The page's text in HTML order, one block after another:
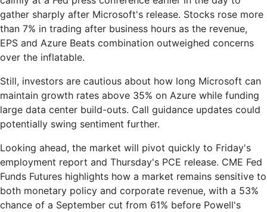
gather sharply after Microsoft's release. Stocks rose more
than 7% in trading after business hours as the revenue,
EPS and Azure Beats combination outweighed concerns
over the inflatable.
Still, investors are cautious about how long Microsoft can
maintain growth rates above 35% on Azure while funding
large data center build-outs. Call guidance updates could
potentially swing sentiment further.
Looking ahead, the market will pivot quickly to Friday's
employment report and Thursday's PCE release. CME Fed
Funds Futures highlights how a market remains sensitive to
both monetary policy and corporate revenue, with a 53%
chance of a September cut from 61% before Powell's